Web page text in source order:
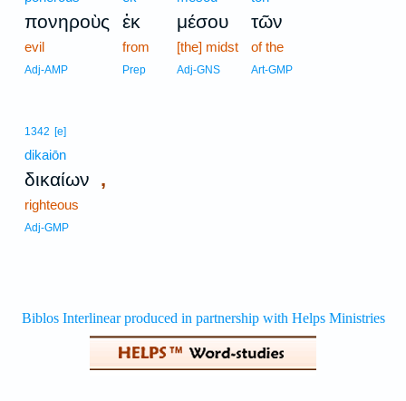
πονηροὺς
evil
Adj-AMP
ἐκ
from
Prep
μέσου
[the] midst
Adj-GNS
τῶν
of the
Art-GMP
1342 [e]
dikaiōn
δικαίων ,
righteous
Adj-GMP